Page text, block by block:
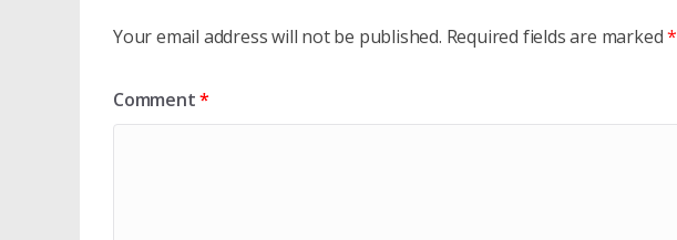
Your email address will not be published. Required fields are marked*
Comment*